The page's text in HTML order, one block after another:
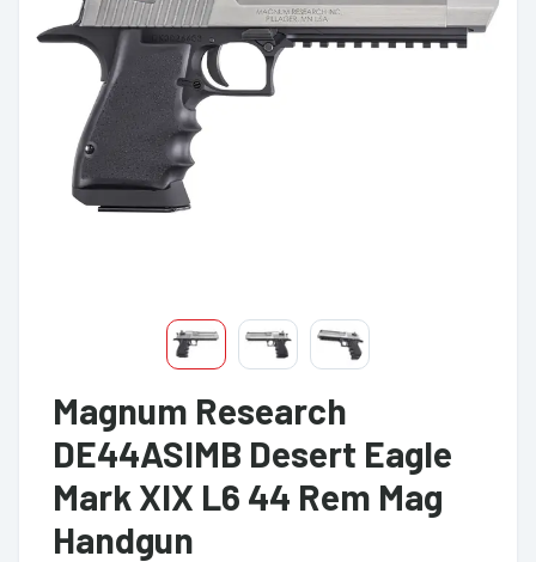
Magnum Research
DE44ASIMB Desert Eagle
Mark XIX L6 44 Rem Mag
Handgun